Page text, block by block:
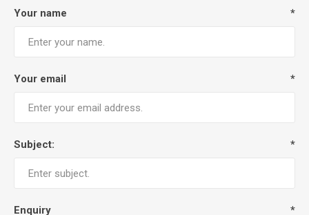
Your name *
Your email *
Subject: *
Enquiry *